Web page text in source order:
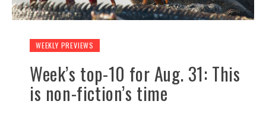
WEEKLY PREVIEWS
Week’s top-10 for Aug. 31: This
is non-fiction’s time